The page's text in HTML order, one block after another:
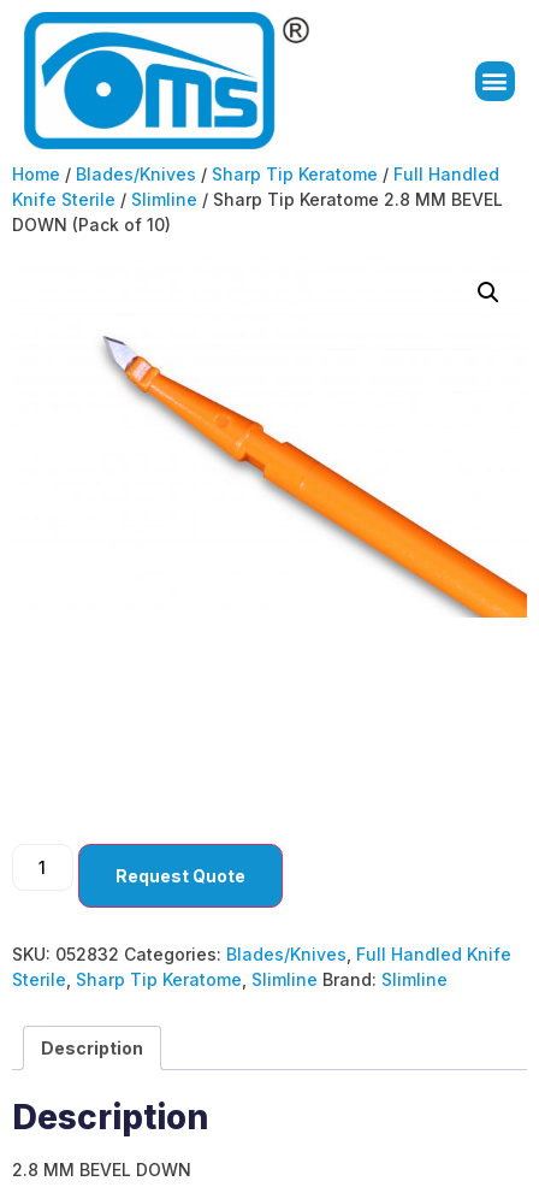
Home / Blades/Knives / Sharp Tip Keratome / Full Handled
Knife Sterile / Slimline / Sharp Tip Keratome 2.8 MM BEVEL
DOWN (Pack of 10)
Request Quote
SKU: 052832 Categories: Blades/Knives, Full Handled Knife
Sterile, Sharp Tip Keratome, Slimline Brand: Slimline
Description
Description
2.8 MM BEVEL DOWN